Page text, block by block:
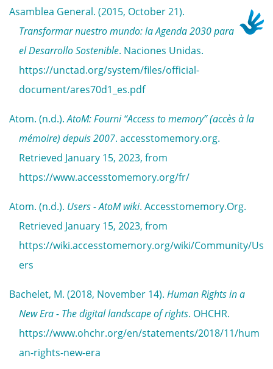
Asamblea General. (2015, October 21).
Transformar nuestro mundo: la Agenda 2030 para
el Desarrollo Sostenible. Naciones Unidas.
https://unctad.org/system/files/official-
document/ares70d1_es.pdf
Atom. (n.d.).AtoM: Fourni “Access to memory” (accès à la
mémoire) depuis 2007. accesstomemory.org.
Retrieved January 15, 2023, from
https://www.accesstomemory.org/fr/
Atom. (n.d.). Users - AtoM wiki. Accesstomemory.Org.
Retrieved January 15, 2023, from
https://wiki.accesstomemory.org/wiki/Community/Us
ers
Bachelet, M. (2018, November 14). Human Rights in a
New Era - The digital landscape of rights. OHCHR.
https://www.ohchr.org/en/statements/2018/11/hum
an-rights-new-era